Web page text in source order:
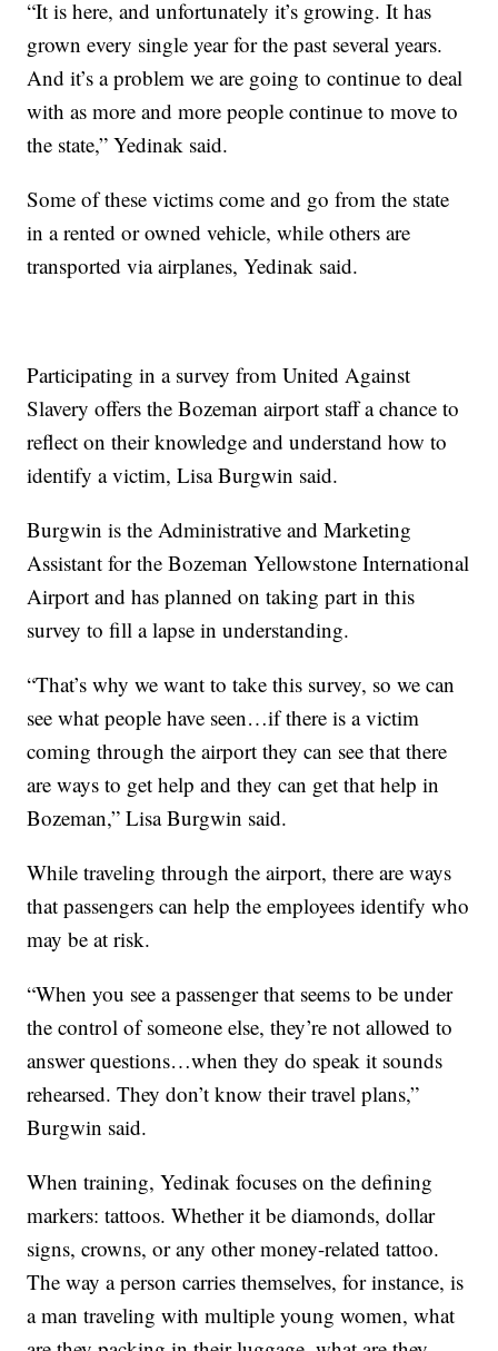
“It is here, and unfortunately it’s growing. It has
grown every single year for the past several years.
And it’s a problem we are going to continue to deal
with as more and more people continue to move to
the state,” Yedinak said.
Some of these victims come and go from the state
in a rented or owned vehicle, while others are
transported via airplanes, Yedinak said.
Participating in a survey from United Against
Slavery offers the Bozeman airport staff a chance to
reflect on their knowledge and understand how to
identify a victim, Lisa Burgwin said.
Burgwin is the Administrative and Marketing
Assistant for the Bozeman Yellowstone International
Airport and has planned on taking part in this
survey to fill a lapse in understanding.
“That’s why we want to take this survey, so we can
see what people have seen…if there is a victim
coming through the airport they can see that there
are ways to get help and they can get that help in
Bozeman,” Lisa Burgwin said.
While traveling through the airport, there are ways
that passengers can help the employees identify who
may be at risk.
“When you see a passenger that seems to be under
the control of someone else, they’re not allowed to
answer questions…when they do speak it sounds
rehearsed. They don’t know their travel plans,”
Burgwin said.
When training, Yedinak focuses on the defining
markers: tattoos. Whether it be diamonds, dollar
signs, crowns, or any other money-related tattoo.
The way a person carries themselves, for instance, is
a man traveling with multiple young women, what